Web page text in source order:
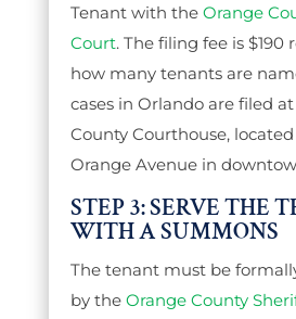
Tenant with the Orange
Court. The filing fee is $190
how many tenants are
cases in Orlando are filed
County Courthouse,
Orange Avenue in
STEP 3: SERVE THE
WITH A SUMMONS
The tenant must be
by the Orange County